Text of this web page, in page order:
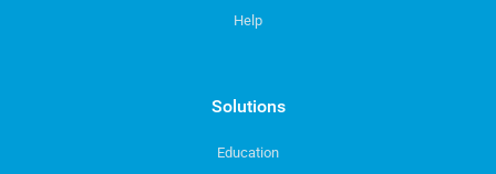
Help
Solutions
Education